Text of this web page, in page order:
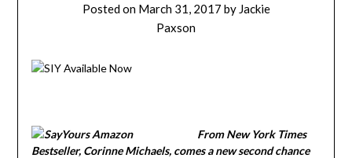
Posted on March 31, 2017 by Jackie
Paxson
From New York Times
Bestseller, Corinne Michaels, comes a new second chance